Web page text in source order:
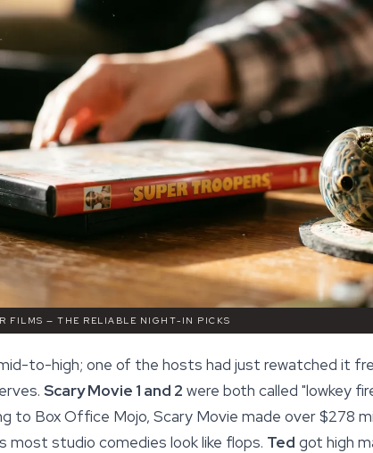
FILMS — THE RELIABLE NIGHT-IN PICKS
to-high; one of the hosts had just rewatched it
Scary Movie 1 and 2 were both called "lowkey
to Box Office Mojo, Scary Movie made over $278
most studio comedies look like flops. Ted got high